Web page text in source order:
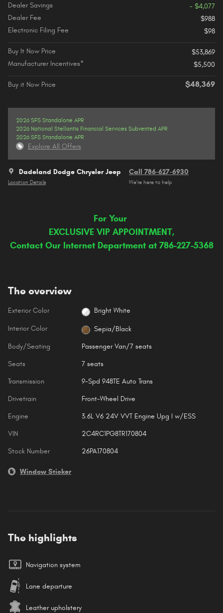
Dealer Savings
- $4,077
Dealer Fee
$988
Electronic Filing Fee
$98
Buy It Now Price
$53,869
Manufacturer Incentives*
$5,500
Buy it Now Price $48,369
2026 SFS Standalone APR
2026 National Stellantis Financial Services Subvented APR
2026 SFS Standalone APR
Explore All Offers
Dadeland Dodge Chrysler Jeep
Location Details
Call 786-627-6930
We’re here to help
For Your
EXCLUSIVE VIP APPOINTMENT,
Contact Our Internet Department at 786-227-5368
The overview
Exterior Color Bright White
Interior Color Sepia/Black
Body/Seating Passenger Van/7 seats
Seats 7 seats
Transmission 9-Spd 948TE Auto Trans
Drivetrain Front-Wheel Drive
Engine 3.6L V6 24V VVT Engine Upg I w/ESS
VIN 2C4RC1PG8TR170804
Stock Number 26PA170804
Window Sticker
The highlights
Navigation system
Lane departure
Leather upholstery